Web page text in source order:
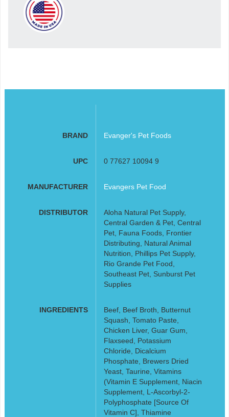
BRAND Evanger's Pet Foods
UPC 0 77627 10094 9
MANUFACTURER Evangers Pet Food
DISTRIBUTOR
Aloha Natural Pet Supply,
Central Garden & Pet, Central
Pet, Fauna Foods, Frontier
Distributing, Natural Animal
Nutrition, Phillips Pet Supply,
Rio Grande Pet Food,
Southeast Pet, Sunburst Pet
Supplies
INGREDIENTS
Beef, Beef Broth, Butternut
Squash, Tomato Paste,
Chicken Liver, Guar Gum,
Flaxseed, Potassium
Chloride, Dicalcium
Phosphate, Brewers Dried
Yeast, Taurine, Vitamins
(Vitamin E Supplement, Niacin
Supplement, L-Ascorbyl-2-
Polyphosphate [Source Of
Vitamin C], Thiamine